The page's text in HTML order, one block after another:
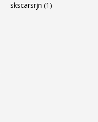
skscarsrjn (1)